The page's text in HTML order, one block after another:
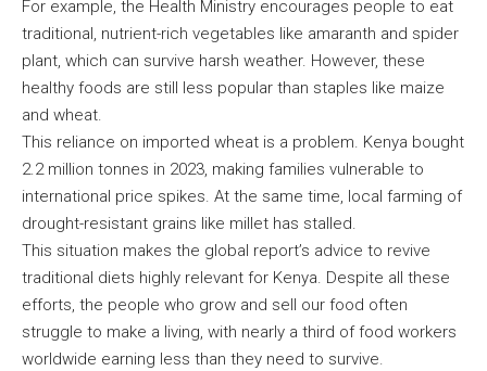
For example, the Health Ministry encourages people to eat
traditional, nutrient-rich vegetables like amaranth and spider
plant, which can survive harsh weather. However, these
healthy foods are still less popular than staples like maize
and wheat.
This reliance on imported wheat is a problem. Kenya bought
2.2 million tonnes in 2023, making families vulnerable to
international price spikes. At the same time, local farming of
drought-resistant grains like millet has stalled.
This situation makes the global report’s advice to revive
traditional diets highly relevant for Kenya. Despite all these
efforts, the people who grow and sell our food often
struggle to make a living, with nearly a third of food workers
worldwide earning less than they need to survive.